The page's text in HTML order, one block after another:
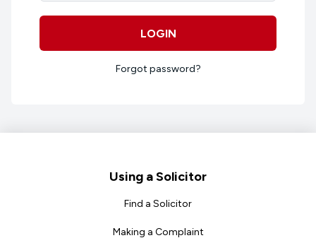
LOGIN
Forgot password?
Using a Solicitor
Find a Solicitor
Making a Complaint